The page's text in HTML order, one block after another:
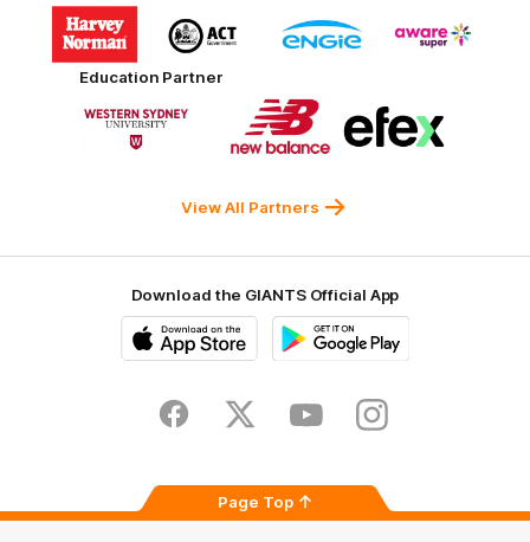
Logo
of
partner
Harvey
Norman
of
partner
Government
of
partner
of
partner
Education Partner
of
partner
Logo
of
partner
New
of
partner
View All Partners
Download the GIANTS Official App
Store
FacebookTwitter YoutubeInstagram
Page Top